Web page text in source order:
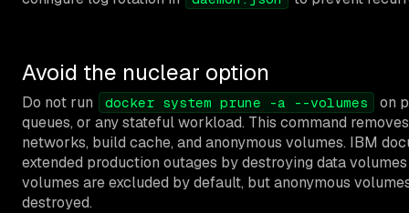
Avoid the nuclear option
Do not run docker system prune -a --volumes
on
queues, or any stateful workload. This command
networks, build cache, and anonymous volumes. IBM
extended production outages by destroying data
volumes are excluded by default, but anonymous
destroyed.